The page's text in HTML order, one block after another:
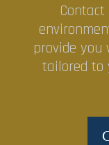
provide you
tailored to